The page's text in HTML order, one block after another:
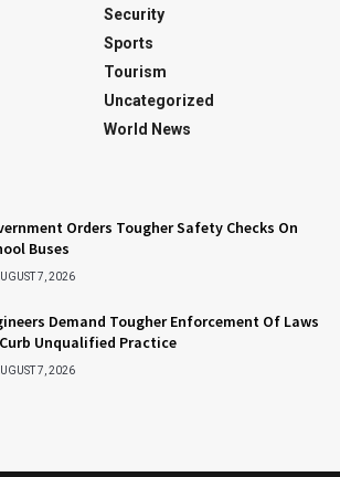
Security
Sports
Tourism
Uncategorized
World News
Orders Tougher Safety Checks On
Buses
7, 2026
Demand Tougher Enforcement Of Laws
Unqualified Practice
7, 2026